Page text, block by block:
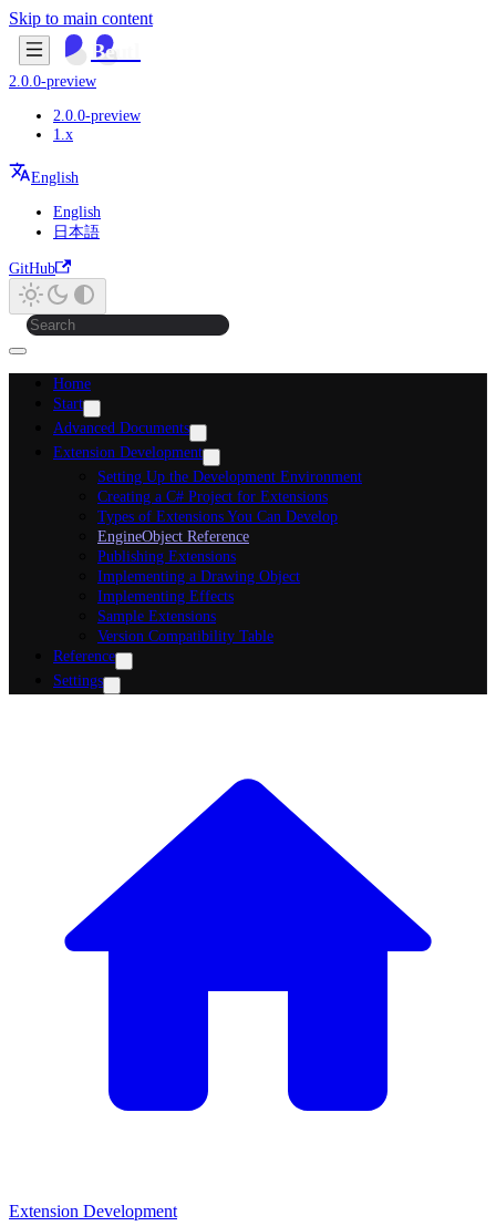
Skip to main content
Beutl
2.0.0-preview
2.0.0-preview
1.x
English
English
日本語
GitHub
Home
Start
Advanced Documents
Extension Development
Setting Up the Development Environment
Creating a C# Project for Extensions
Types of Extensions You Can Develop
EngineObject Reference
Publishing Extensions
Implementing a Drawing Object
Implementing Effects
Sample Extensions
Version Compatibility Table
Reference
Settings
Extension Development